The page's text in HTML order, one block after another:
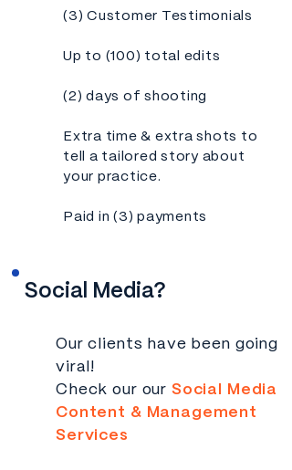
(3) Customer Testimonials
Up to (100) total edits
(2) days of shooting
Extra time & extra shots to
tell a tailored story about
your practice.
Paid in (3) payments
Social Media?
Our clients have been going
viral!
Check our our Social Media
Content & Management
Services